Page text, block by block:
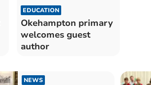
EDUCATION
Okehampton primary
welcomes guest
author
NEWS